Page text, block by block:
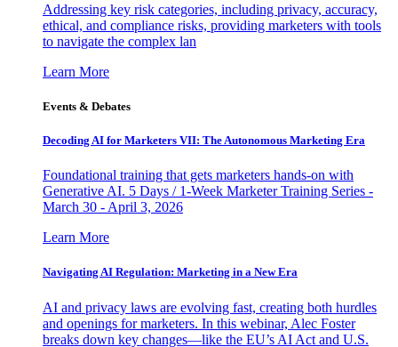
Addressing key risk categories, including privacy, accuracy,
ethical, and compliance risks, providing marketers with tools
to navigate the complex lan
Learn More
Events & Debates
Decoding AI for Marketers VII: The Autonomous Marketing Era
Foundational training that gets marketers hands-on with
Generative AI. 5 Days / 1-Week Marketer Training Series -
March 30 - April 3, 2026
Learn More
Navigating AI Regulation: Marketing in a New Era
AI and privacy laws are evolving fast, creating both hurdles
and openings for marketers. In this webinar, Alec Foster
breaks down key changes—like the EU’s AI Act and U.S.